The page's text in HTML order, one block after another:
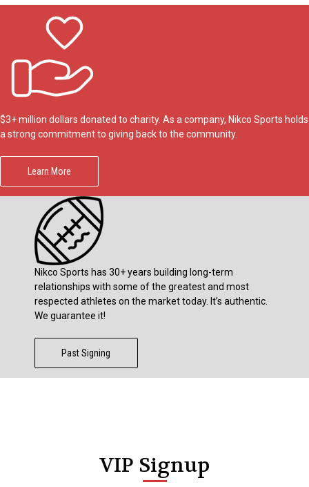
$3+ million dollars donated to charity. As a company, Nikco Sports holds
a strong commitment to giving back to the community.
Learn More
Nikco Sports has 30+ years building long-term
relationships with some of the greatest and most
respected athletes on the market today. It’s authentic.
We guarantee it!
Past Signing
VIP Signup